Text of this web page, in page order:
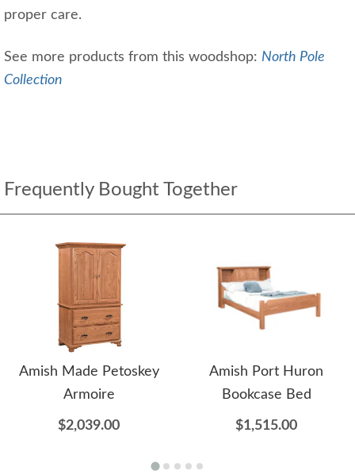
proper care.
See more products from this woodshop: North Pole
Collection
Frequently Bought Together
Amish Made Petoskey
Armoire
$2,039.00
Amish Port Huron
Bookcase Bed
$1,515.00